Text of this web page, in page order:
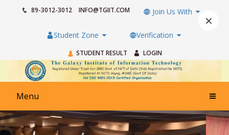
89-3012-3012 INFO@TGIIT.COM Join Us With
Student Zone Verification
STUDENT RESULT LOGIN
Menu
×